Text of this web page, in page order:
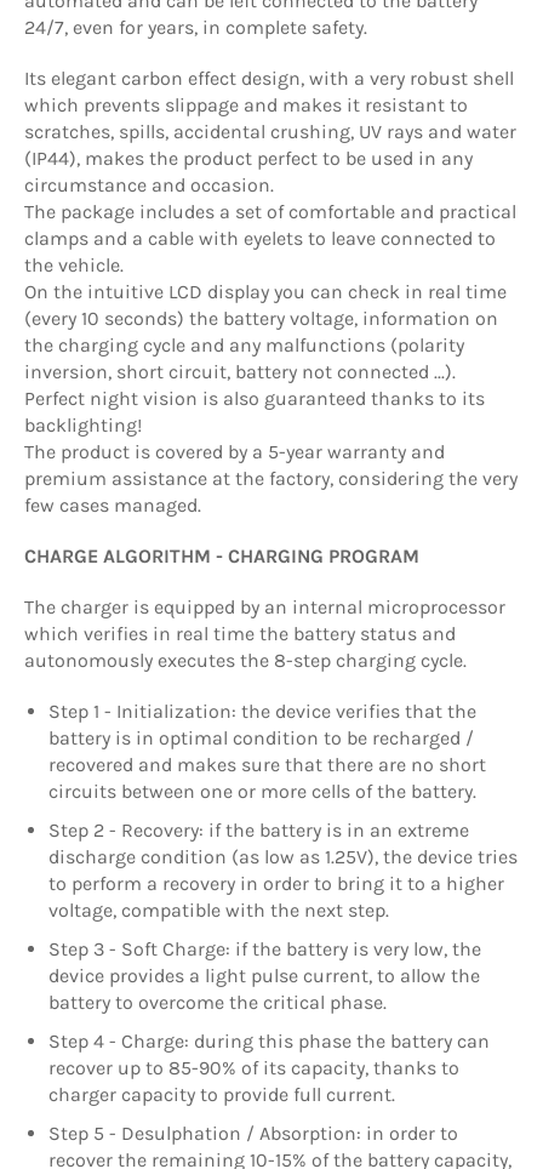
24/7, even for years, in complete safety.
Its elegant carbon effect design, with a very robust shell
which prevents slippage and makes it resistant to
scratches, spills, accidental crushing, UV rays and water
(IP44), makes the product perfect to be used in any
circumstance and occasion.
The package includes a set of comfortable and practical
clamps and a cable with eyelets to leave connected to
the vehicle.
On the intuitive LCD display you can check in real time
(every 10 seconds) the battery voltage, information on
the charging cycle and any malfunctions (polarity
inversion, short circuit, battery not connected ...).
Perfect night vision is also guaranteed thanks to its
backlighting!
The product is covered by a 5-year warranty and
premium assistance at the factory, considering the very
few cases managed.
CHARGE ALGORITHM - CHARGING PROGRAM
The charger is equipped by an internal microprocessor
which verifies in real time the battery status and
autonomously executes the 8-step charging cycle.
Step 1 - Initialization: the device verifies that the
battery is in optimal condition to be recharged /
recovered and makes sure that there are no short
circuits between one or more cells of the battery.
Step 2 - Recovery: if the battery is in an extreme
discharge condition (as low as 1.25V), the device tries
to perform a recovery in order to bring it to a higher
voltage, compatible with the next step.
Step 3 - Soft Charge: if the battery is very low, the
device provides a light pulse current, to allow the
battery to overcome the critical phase.
Step 4 - Charge: during this phase the battery can
recover up to 85-90% of its capacity, thanks to
charger capacity to provide full current.
Step 5 - Desulphation / Absorption: in order to
recover the remaining 10-15% of the battery capacity,